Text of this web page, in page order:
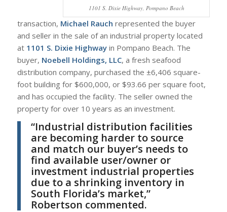
1101 S. Dixie Highway, Pompano Beach
transaction, Michael Rauch represented the buyer
and seller in the sale of an industrial property located
at 1101 S. Dixie Highwayin Pompano Beach. The
buyer, Noebell Holdings, LLC, a fresh seafood
distribution company, purchased the ±6,406 square-
foot building for $600,000, or $93.66 per square foot,
and has occupied the facility. The seller owned the
property for over 10 years as an investment.
“Industrial distribution facilities
are becoming harder to source
and match our buyer’s needs to
find available user/owner or
investment industrial properties
due to a shrinking inventory in
South Florida’s market,”
Robertson commented.